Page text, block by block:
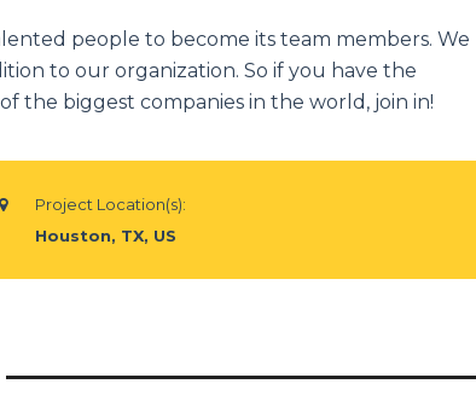
people to become its team members. We
to our organization. So if you have the
the biggest companies in the world, join in!
Project Location(s):
Houston, TX, US